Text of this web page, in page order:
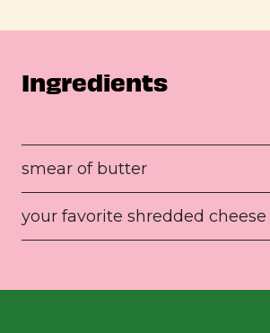
Ingredients
smear of butter
your favorite shredded cheese